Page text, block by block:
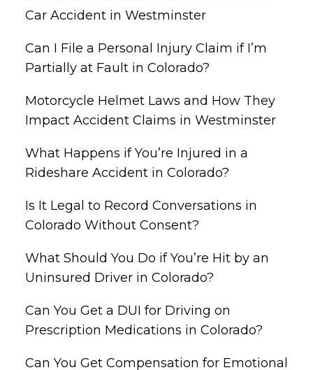
Car Accident in Westminster
Can I File a Personal Injury Claim if I’m
Partially at Fault in Colorado?
Motorcycle Helmet Laws and How They
Impact Accident Claims in Westminster
What Happens if You’re Injured in a
Rideshare Accident in Colorado?
Is It Legal to Record Conversations in
Colorado Without Consent?
What Should You Do if You’re Hit by an
Uninsured Driver in Colorado?
Can You Get a DUI for Driving on
Prescription Medications in Colorado?
Can You Get Compensation for Emotional